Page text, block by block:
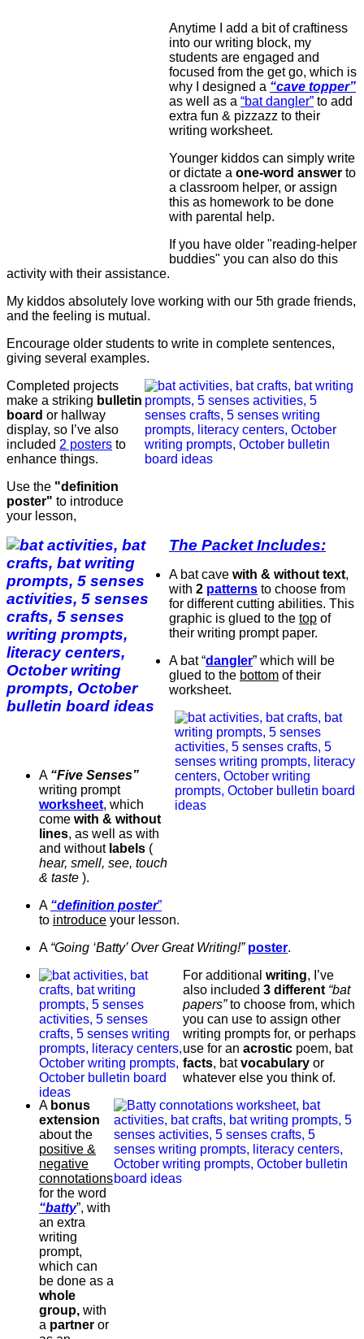
Anytime I add a bit of craftiness
into our writing block, my
students are engaged and
focused from the get go, which is
why I designed a “cave topper”
as well as a “bat dangler” to add
extra fun & pizzazz to their
writing worksheet.
Younger kiddos can simply write
or dictate a one-word answer to
a classroom helper, or assign
this as homework to be done
with parental help.
If you have older "reading-helper
buddies" you can also do this
activity with their assistance.
My kiddos absolutely love working with our 5th grade friends,
and the feeling is mutual.
Encourage older students to write in complete sentences,
giving several examples.
Completed projects
make a striking bulletin
board or hallway
display, so I’ve also
included 2 posters to
enhance things.
Use the "definition
poster" to introduce
your lesson,
The Packet Includes:
A bat cave with & without text,
with 2 patterns to choose from
for different cutting abilities. This
graphic is glued to the top of
their writing prompt paper.
A bat “dangler” which will be
glued to the bottom of their
worksheet.
A “Five Senses”
writing prompt
worksheet, which
come with & without
lines, as well as with
and without labels (
hear, smell, see, touch
& taste ).
A “definition poster”
to introduce your lesson.
A “Going ‘Batty’ Over Great Writing!” poster.
For additional writing, I’ve
also included 3 different “bat
papers”to choose from, which
you can use to assign other
writing prompts for, or perhaps
use for an acrostic poem, bat
facts, batvocabulary or
whatever else you think of.
A bonus
extension
about the
positive &
negative
connotations
for the word
“batty”, with
an extra
writing
prompt,
which can
be done as a
whole
group, with
a partner or